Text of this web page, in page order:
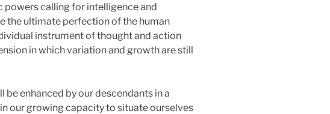
powers calling for intelligence and
the ultimate perfection of the human
instrument of thought and action
in which variation and growth are still
enhanced by our descendants in a
our growing capacity to situate ourselves